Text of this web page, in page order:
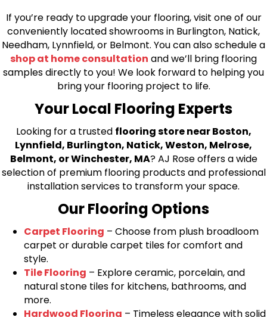
If you’re ready to upgrade your flooring, visit one of our
conveniently located showrooms in Burlington, Natick,
Needham, Lynnfield, or Belmont. You can also schedule a
shop at home consultation and we’ll bring flooring
samples directly to you! We look forward to helping you
bring your flooring project to life.
Your Local Flooring Experts
Looking for a trusted flooring store near Boston,
Lynnfield, Burlington, Natick, Weston, Melrose,
Belmont, or Winchester, MA? AJ Rose offers a wide
selection of premium flooring products and professional
installation services to transform your space.
Our Flooring Options
Carpet Flooring – Choose from plush broadloom
carpet or durable carpet tiles for comfort and
style.
Tile Flooring – Explore ceramic, porcelain, and
natural stone tiles for kitchens, bathrooms, and
more.
Hardwood Flooring – Timeless elegance with solid